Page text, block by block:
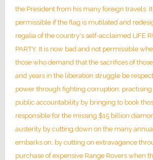
the President from his many foreign travels.
permissible if the flag is mutilated and
regalia of the country's self-acclaimed LIFE
PARTY. It is now bad and not permissible
those who demand that the sacrifices of
and years in the liberation struggle be
power through fighting corruption; practising
public accountability by bringing to book
responsible for the missing $15 billion
austerity by cutting down on the many
embarks on; by cutting on extravagance
purchase of expensive Range Rovers when